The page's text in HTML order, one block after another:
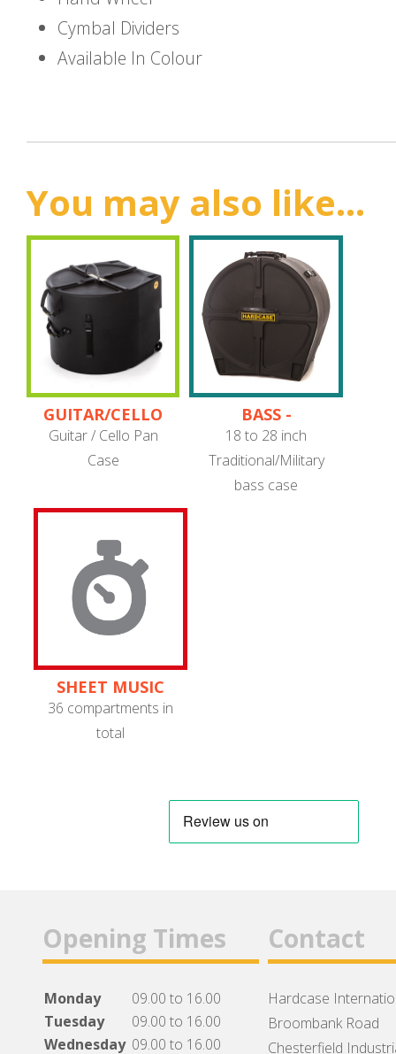
Cymbal Dividers
Available In Colour
You may also like...
GUITAR/CELLO
PANS
Guitar / Cello Pan
Case
BASS -
TRADITIONAL/MILITARY
18 to 28 inch
Traditional/Military
bass case
SHEET MUSIC
STANDS
36 compartments in
total
Opening Times
Monday
09.00 to 16.00
Tuesday
09.00 to 16.00
Wednesday 09.00 to 16.00
Contact
Hardcase
Broombank Road
Chesterfield